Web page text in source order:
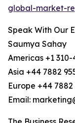
global-market-
Speak With Our
Saumya Sahay
Americas +1 310-
Asia +44 7882
Europe +44 7882
Email: